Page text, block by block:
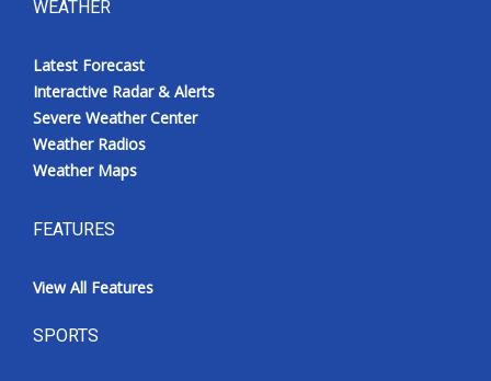
WEATHER
Latest Forecast
Interactive Radar & Alerts
Severe Weather Center
Weather Radios
Weather Maps
FEATURES
View All Features
SPORTS